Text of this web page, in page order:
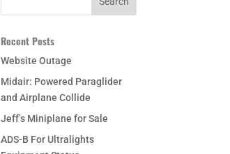
Recent Posts
Website Outage
Midair: Powered Paraglider
and Airplane Collide
Jeff’s Miniplane for Sale
ADS-B For Ultralights